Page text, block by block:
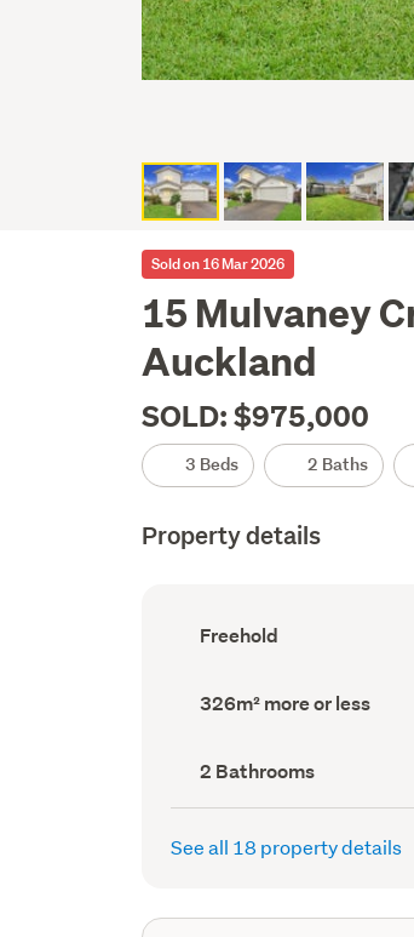
Sold on 16 Mar 2026
15 Mulvaney
Auckland
SOLD: $975,000
3 Beds 2 Baths
Property details
Ownership
type
Freehold
Land
area
326m² more or less
Bathrooms
(Council
record)
2 Bathrooms
See all 18 property details